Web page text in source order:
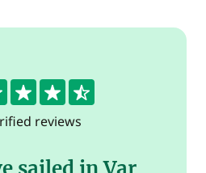
reviews